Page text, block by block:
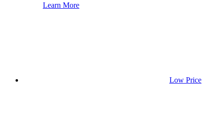
Learn More
Low Price